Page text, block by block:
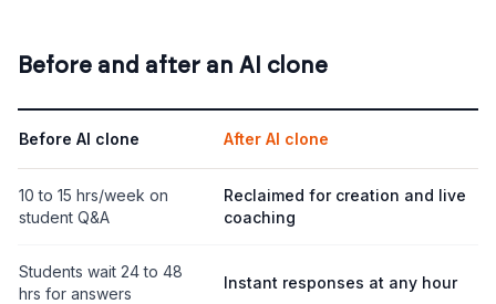
Before and after an AI clone
Before AI clone After AI clone
10 to 15 hrs/week on
student Q&A
Reclaimed for creation and live
coaching
Students wait 24 to 48
hrs for answers
Instant responses at any hour